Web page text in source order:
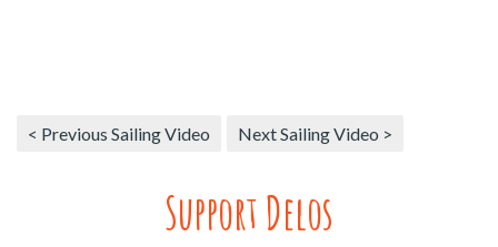
< Previous Sailing Video Next Sailing Video >
Support Delos